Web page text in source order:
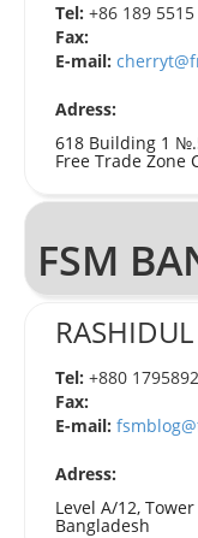
Tel: +86 189
Fax:
E-mail:
Adress:
618 Building 1
Free Trade Zone
FSM
Tel: +880
Fax:
E-mail:
Adress:
Level A/12,
Bangladesh